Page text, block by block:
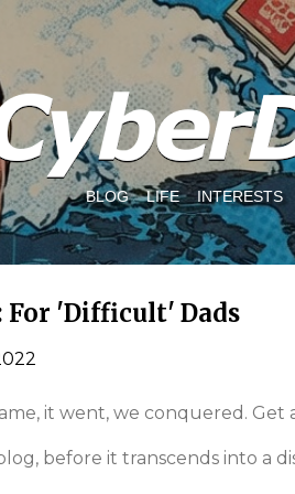
BLOG LIFE INTERESTS
For 'Difficult' Dads
it went, we conquered. Get
before it transcends into a